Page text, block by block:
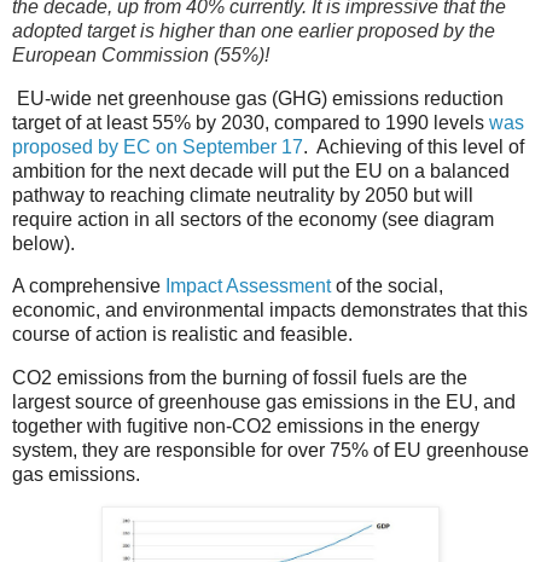
the decade, up from 40% currently. It is impressive that the
adopted target is higher than one earlier proposed by the
European Commission (55%)!
EU-wide net greenhouse gas (GHG) emissions reduction
target of at least 55% by 2030, compared to 1990 levels was
proposed by EC on September 17. Achieving of this level of
ambition for the next decade will put the EU on a balanced
pathway to reaching climate neutrality by 2050 but will
require action in all sectors of the economy (see diagram
below).
A comprehensive Impact Assessment of the social,
economic, and environmental impacts demonstrates that this
course of action is realistic and feasible.
CO2 emissions from the burning of fossil fuels are the
largest source of greenhouse gas emissions in the EU, and
together with fugitive non-CO2 emissions in the energy
system, they are responsible for over 75% of EU greenhouse
gas emissions.